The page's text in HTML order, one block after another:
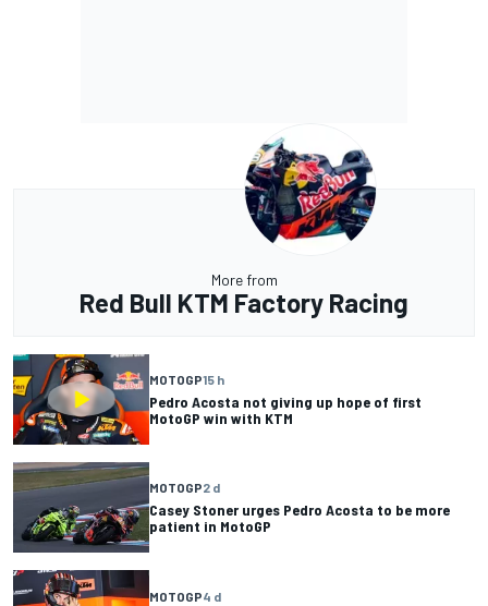
More from
Red Bull KTM Factory Racing
MOTOGP15 h
Pedro Acosta not giving up hope of first
MotoGP win with KTM
MOTOGP2 d
Casey Stoner urges Pedro Acosta to be more
patient in MotoGP
MOTOGP4 d